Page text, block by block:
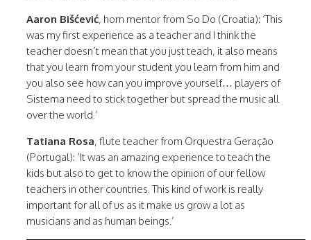
Aaron Bišćević, horn mentor from So Do (Croatia): ‘This
was my first experience as a teacher and I think the
teacher doesn’t mean that you just teach, it also means
that you learn from your student you learn from him and
you also see how can you improve yourself… players of
Sistema need to stick together but spread the music all
over the world.’
Tatiana Rosa, flute teacher from Orquestra Geração
(Portugal): ‘It was an amazing experience to teach the
kids but also to get to know the opinion of our fellow
teachers in other countries. This kind of work is really
important for all of us as it make us grow a lot as
musicians and as human beings.’